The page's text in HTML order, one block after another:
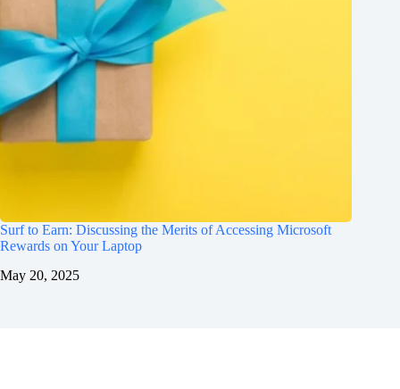
Surf to Earn: Discussing the Merits of Accessing Microsoft
Rewards on Your Laptop
May 20, 2025